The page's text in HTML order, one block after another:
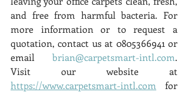
and free from harmful bacteria. For
more information or to request a
quotation, contact us at 0805366941 or
email brian@carpetsmart-intl.com.
https://www.carpetsmart-intl.com for